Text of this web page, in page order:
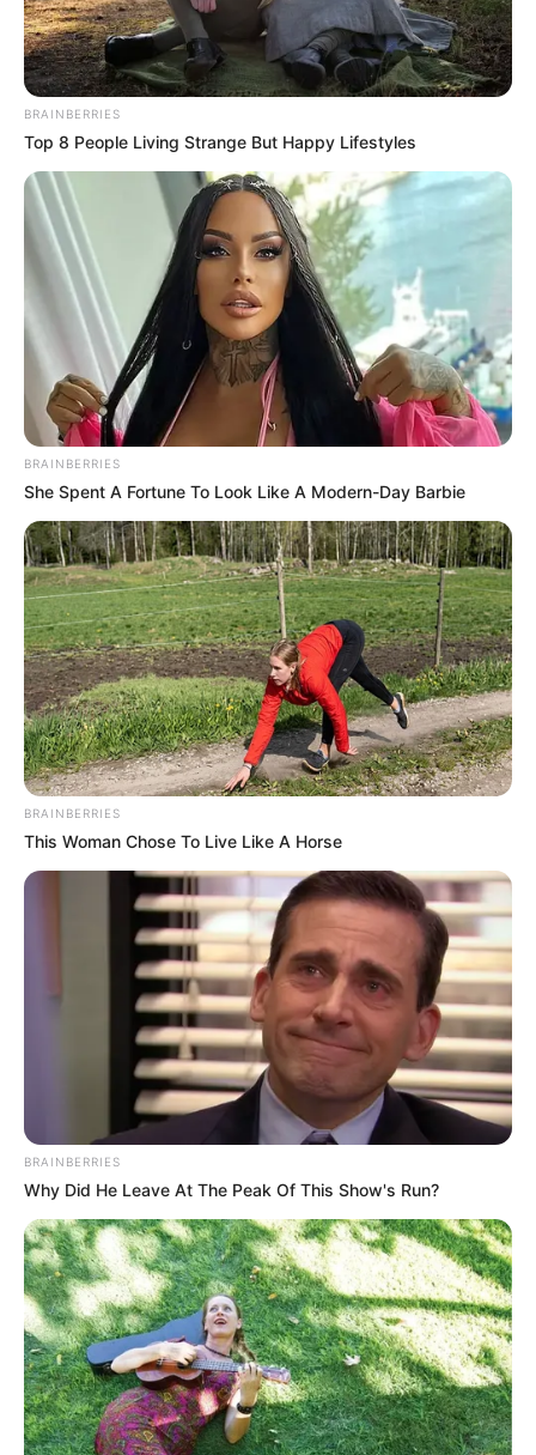
BRAINBERRIES
Top 8 People Living Strange But Happy Lifestyles
BRAINBERRIES
She Spent A Fortune To Look Like A Modern-Day Barbie
BRAINBERRIES
This Woman Chose To Live Like A Horse
BRAINBERRIES
Why Did He Leave At The Peak Of This Show's Run?